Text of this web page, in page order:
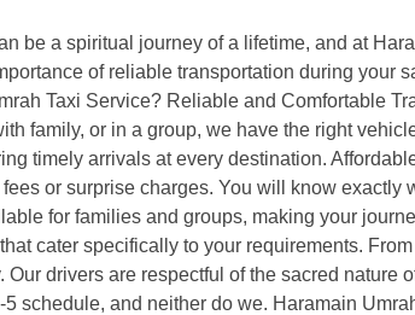
be a spiritual journey of a lifetime, and at
of reliable transportation during your
Taxi Service? Reliable and Comfortable
family, or in a group, we have the right
timely arrivals at every destination.
or surprise charges. You will know
for families and groups, making your
cater specifically to your requirements.
drivers are respectful of the sacred nature
schedule, and neither do we. Haramain